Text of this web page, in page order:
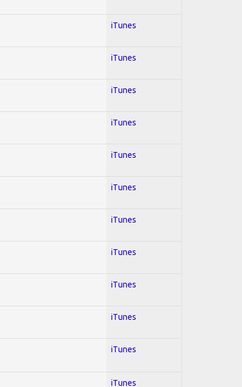
iTunes
iTunes
iTunes
iTunes
iTunes
iTunes
iTunes
iTunes
iTunes
iTunes
iTunes
iTunes